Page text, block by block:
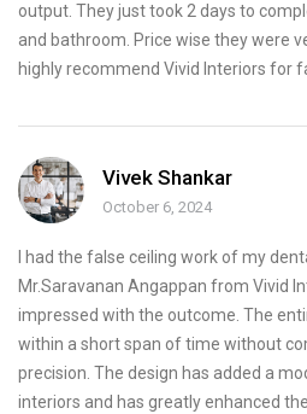
output. They just took 2 days to
and bathroom. Price wise they were
highly recommend Vivid Interiors for
Vivek Shankar
October 6, 2024
I had the false ceiling work of my
Mr.Saravanan Angappan from Vivid
impressed with the outcome. The
within a short span of time without
precision. The design has added a
interiors and has greatly enhanced